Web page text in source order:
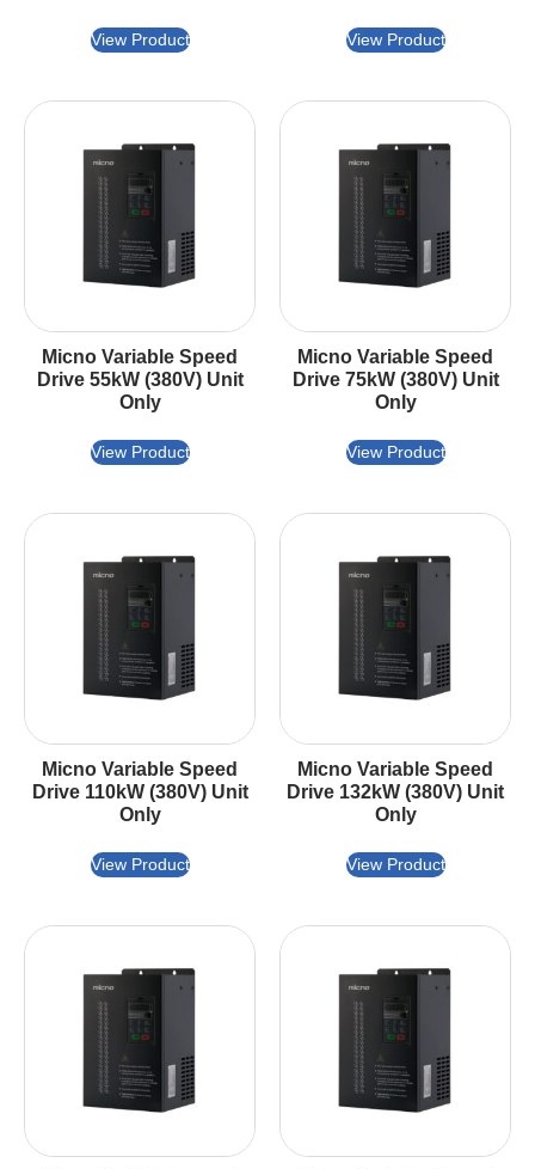
View Product View Product
Micno Variable Speed
Drive 55kW (380V) Unit
Only
View Product
Micno Variable Speed
Drive 75kW (380V) Unit
Only
View Product
Micno Variable Speed
Drive 110kW (380V) Unit
Only
View Product
Micno Variable Speed
Drive 132kW (380V) Unit
Only
View Product